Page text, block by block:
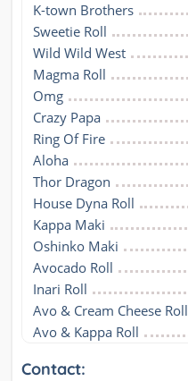
K-town Brothers
Sweetie Roll
Wild Wild West
Magma Roll
Omg
Crazy Papa
Ring Of Fire
Aloha
Thor Dragon
House Dyna Roll
Kappa Maki
Oshinko Maki
Avocado Roll
Inari Roll
Avo & Cream Cheese Roll
Avo & Kappa Roll
Contact: